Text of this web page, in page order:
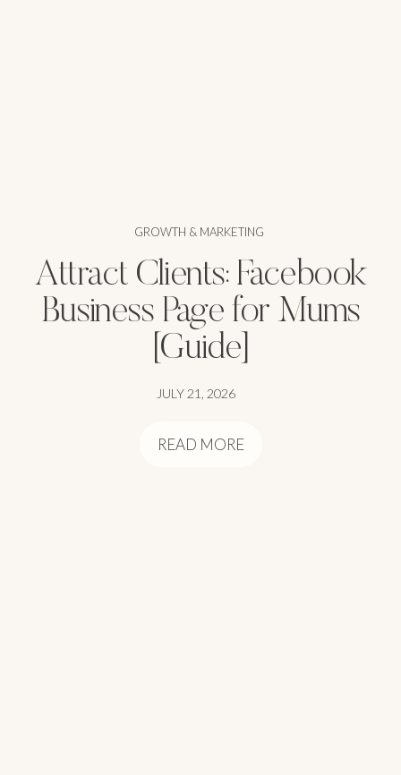
GROWTH & MARKETING
Attract Clients: Facebook
Business Page for Mums
[Guide]
JULY 21, 2026
READ MORE